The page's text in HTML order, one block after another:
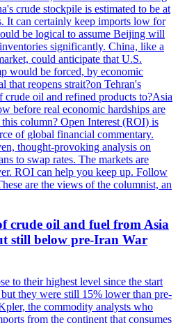
crude stockpile is estimated to be at
It can certainly keep imports low for
be logical to assume Beijing will
significantly. China, like a
could anticipate that U.S.
would be forced, by economic
that reopens strait?on Tehran's
oil and refined products to?Asia
before real economic hardships are
column? Open Interest (ROI) is
of global financial commentary.
thought-provoking analysis on
to swap rates. The markets are
ROI can help you keep up. Follow
are the views of the columnist, an
crude oil and fuel from Asia
still below pre-Iran War
to their highest level since the start
they were still 15% lower than pre-
the commodity analysts who
from the continent that consumes